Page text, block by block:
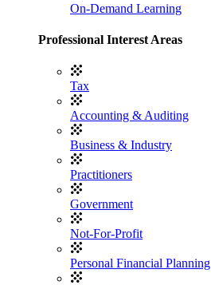
On-Demand Learning
Professional Interest Areas
Tax
Accounting & Auditing
Business & Industry
Practitioners
Government
Not-For-Profit
Personal Financial Planning